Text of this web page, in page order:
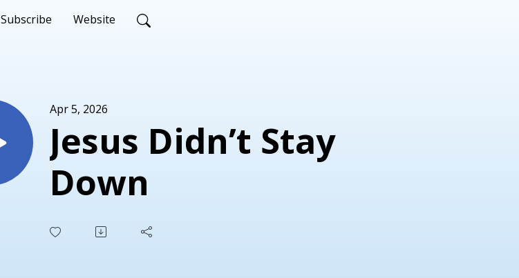
Subscribe Website
Apr 5, 2026
Jesus Didn’t Stay
Down